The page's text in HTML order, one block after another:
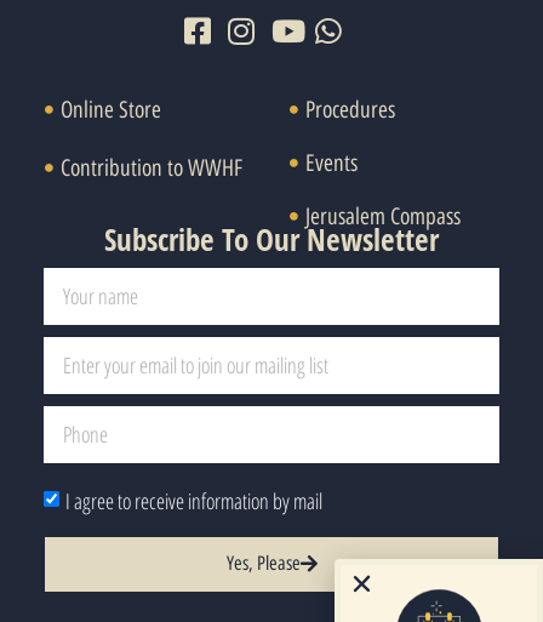
Online Store
Contribution to WWHF
Procedures
Events
Jerusalem Compass
Subscribe To Our Newsletter
I agree to receive information by mail
Yes, Please